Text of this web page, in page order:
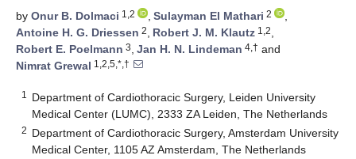
by Onur B. Dolmaci 1,2 , Sulayman El Mathari 2
,
Antoine H. G. Driessen 2, Robert J. M. Klautz 1,2,
Robert E. Poelmann 3, Jan H. N. Lindeman 4,† and
Nimrat Grewal 1,2,5,*,†
1
Department of Cardiothoracic Surgery, Leiden University
Medical Center (LUMC), 2333 ZA Leiden, The Netherlands
2 Department of Cardiothoracic Surgery, Amsterdam University
Medical Center, 1105 AZ Amsterdam, The Netherlands